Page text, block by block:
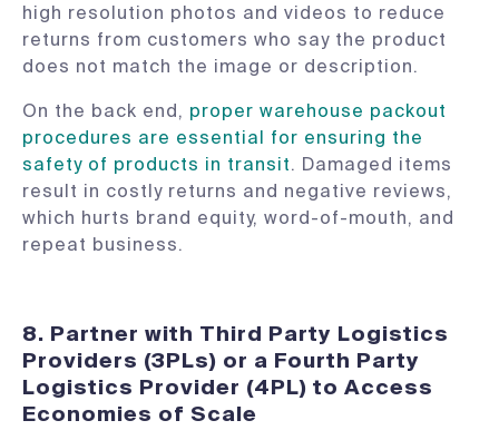
high resolution photos and videos to reduce
returns from customers who say the product
does not match the image or description.
On the back end, proper warehouse packout
procedures are essential for ensuring the
safety of products in transit. Damaged items
result in costly returns and negative reviews,
which hurts brand equity, word-of-mouth, and
repeat business.
8. Partner with Third Party Logistics
Providers (3PLs) or a Fourth Party
Logistics Provider (4PL) to Access
Economies of Scale